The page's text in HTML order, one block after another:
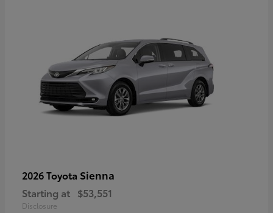
2026 Toyota Sienna
Starting at $53,551
Disclosure